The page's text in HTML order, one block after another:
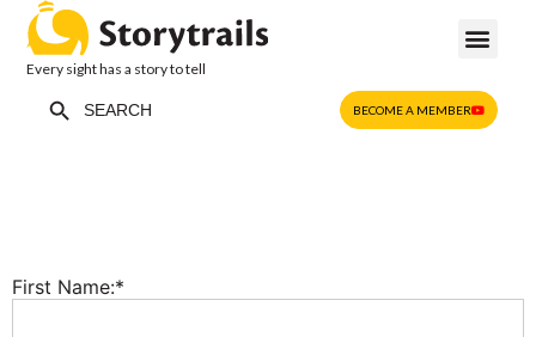
Every sight has a story to tell
for:
BECOME A MEMBER
First Name:*